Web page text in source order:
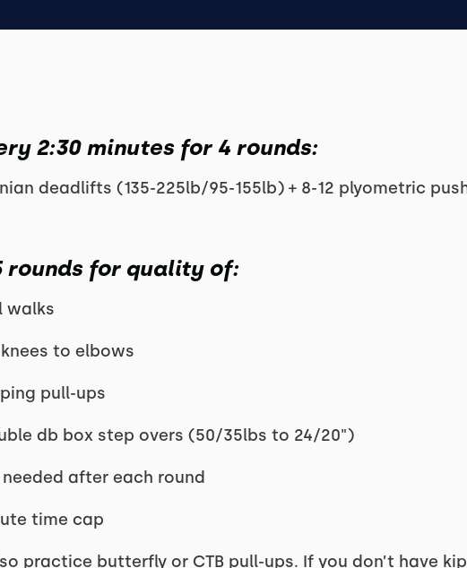
2:30 minutes for 4 rounds:
deadlifts (135-225lb/95-155lb) + 8-12 plyometric
rounds for quality of:
walks
to elbows
pull-ups
db box step overs (50/35lbs to 24/20")
needed after each round
time cap
practice butterfly or CTB pull-ups. If you don’t have